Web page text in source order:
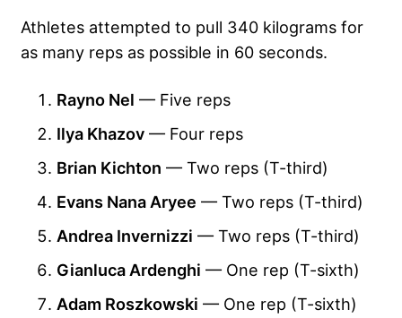
Athletes attempted to pull 340 kilograms for
as many reps as possible in 60 seconds.
Rayno Nel — Five reps
Ilya Khazov — Four reps
Brian Kichton — Two reps (T-third)
Evans Nana Aryee — Two reps (T-third)
Andrea Invernizzi — Two reps (T-third)
Gianluca Ardenghi — One rep (T-sixth)
Adam Roszkowski — One rep (T-sixth)